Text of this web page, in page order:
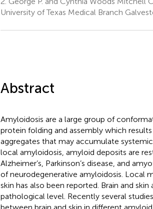
University of Texas Medical Branch
Abstract
Amyloidosis are a large group of
protein folding and assembly which
aggregates that may accumulate
local amyloidosis, amyloid deposits are
Alzheimer’s, Parkinson’s disease, and
of neurodegenerative amyloidosis. Local
skin has also been reported. Brain and
pathological level. Recently several
between brain and skin in different